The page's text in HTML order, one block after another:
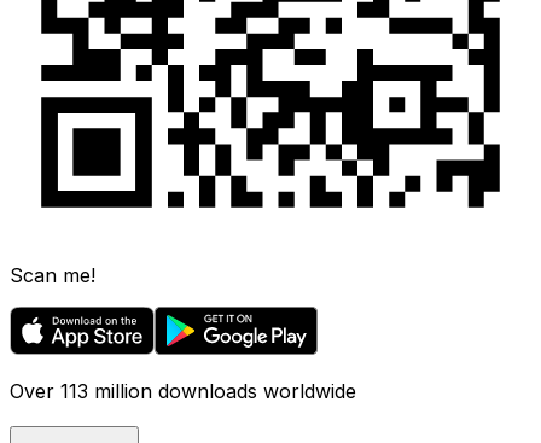
Scan me!
Over 113 million downloads worldwide